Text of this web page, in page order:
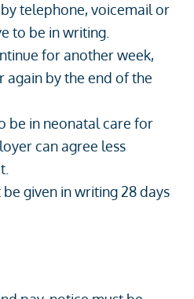
telephone, voicemail or
to be in writing.
for another week,
by the end of the
be in neonatal care for
can agree less
given in writing 28 days